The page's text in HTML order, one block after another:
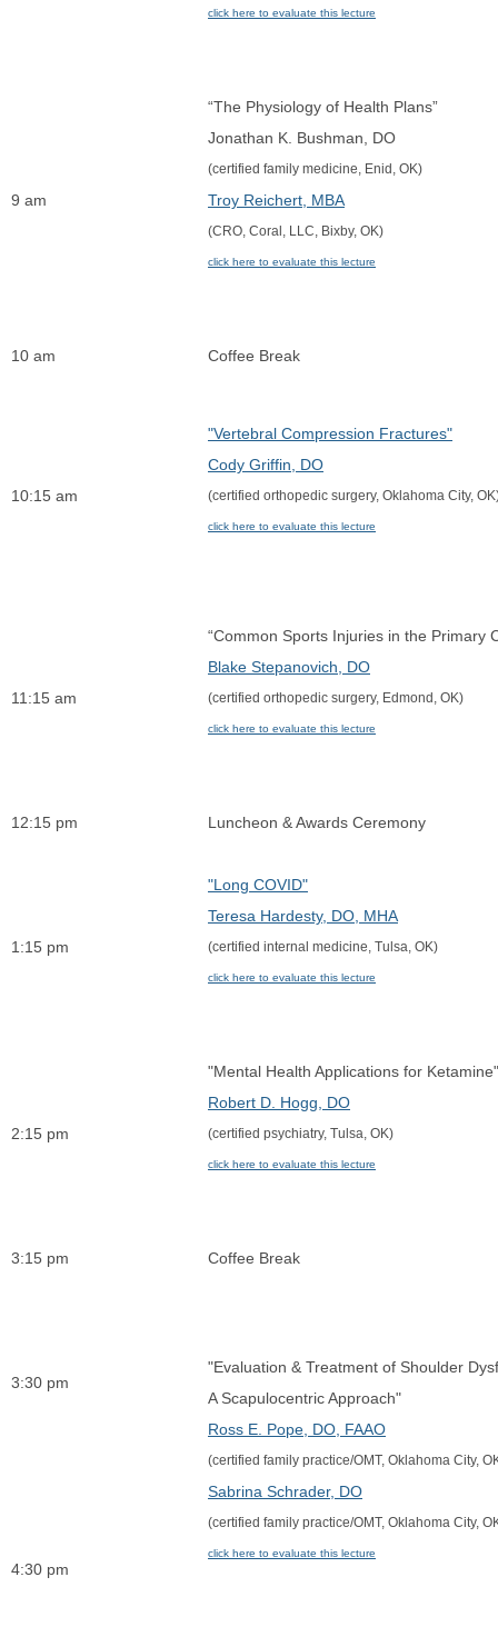
click here to evaluate this lecture
9 am
“The Physiology of Health Plans”
Jonathan K. Bushman, DO
(certified family medicine, Enid, OK)
Troy Reichert, MBA
(CRO, Coral, LLC, Bixby, OK)
click here to evaluate this lecture
10 am Coffee Break
10:15 am
"Vertebral Compression Fractures"
Cody Griffin, DO
(certified orthopedic surgery, Oklahoma City,
click here to evaluate this lecture
11:15 am
“Common Sports Injuries in the
Blake Stepanovich, DO
(certified orthopedic surgery, Edmond, OK)
click here to evaluate this lecture
12:15 pm Luncheon & Awards Ceremony
1:15 pm
"Long COVID"
Teresa Hardesty, DO, MHA
(certified internal medicine, Tulsa, OK)
click here to evaluate this lecture
2:15 pm
"Mental Health Applications for Ketamine"
Robert D. Hogg, DO
(certified psychiatry, Tulsa, OK)
click here to evaluate this lecture
3:15 pm Coffee Break
3:30 pm
"Evaluation & Treatment of Shoulder
A Scapulocentric Approach"
Ross E. Pope, DO, FAAO
(certified family practice/OMT, Oklahoma City,
Sabrina Schrader, DO
(certified family practice/OMT, Oklahoma City,
click here to evaluate this lecture
4:30 pm